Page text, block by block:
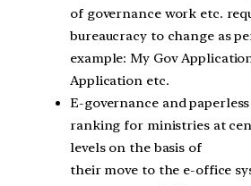
of governance work etc.
bureaucracy to change as
example: My Gov
Application etc.
E-governance and
ranking for ministries at
levels on the basis of
their move to the e-office